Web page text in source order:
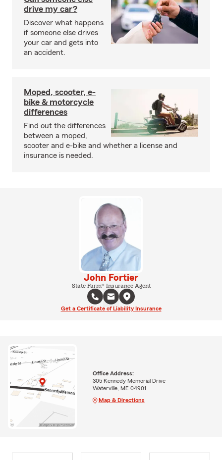
drive my car?
Discover what happens
if someone else drives
your car and gets into
an accident.
Moped, scooter, e-
bike & motorcycle
differences
Find out the differences
between a moped,
scooter and e-bike and whether a license and
insurance is needed.
John Fortier
State Farm® Insurance Agent
Get a Certificate of Liability Insurance
Office Address:
305 Kennedy Memorial Drive
Waterville, ME 04901
Map & Directions